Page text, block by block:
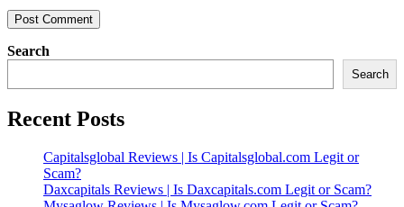
Search
Search
Recent Posts
Capitalsglobal Reviews | Is Capitalsglobal.com Legit or
Scam?
Daxcapitals Reviews | Is Daxcapitals.com Legit or Scam?